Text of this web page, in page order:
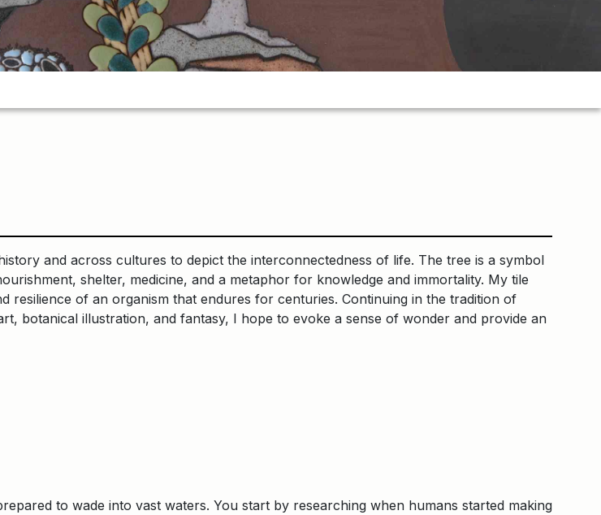
and across cultures to depict the interconnectedness of life. The tree is a symbol
shelter, medicine, and a metaphor for knowledge and immortality. My tile
resilience of an organism that endures for centuries. Continuing in the tradition of
botanical illustration, and fantasy, I hope to evoke a sense of wonder and provide an
to wade into vast waters. You start by researching when humans started making